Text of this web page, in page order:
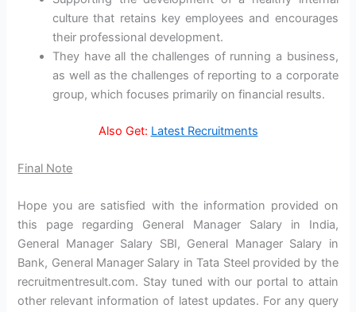
culture that retains key employees and encourages
their professional development.
They have all the challenges of running a business,
as well as the challenges of reporting to a corporate
group, which focuses primarily on financial results.
Also Get: Latest Recruitments
Final Note
Hope you are satisfied with the information provided on
this page regarding General Manager Salary in India,
General Manager Salary SBI, General Manager Salary in
Bank, General Manager Salary in Tata Steel provided by the
recruitmentresult.com. Stay tuned with our portal to attain
other relevant information of latest updates. For any query